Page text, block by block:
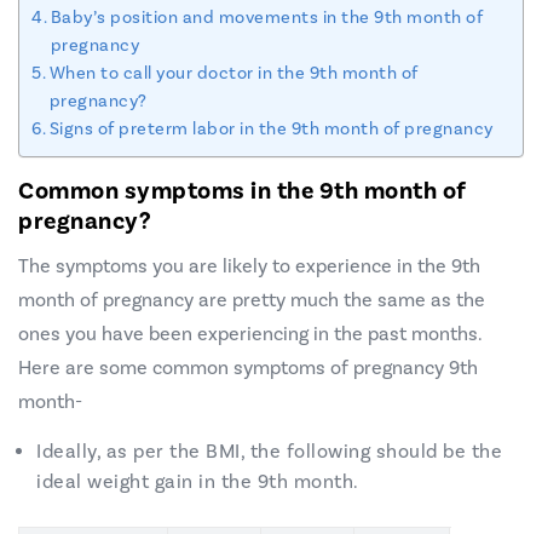
Baby’s position and movements in the 9th month of
pregnancy
When to call your doctor in the 9th month of
pregnancy?
Signs of preterm labor in the 9th month of pregnancy
Common symptoms in the 9th month of
pregnancy?
The symptoms you are likely to experience in the 9th
month of pregnancy are pretty much the same as the
ones you have been experiencing in the past months.
Here are some common symptoms of pregnancy 9th
month-
Ideally, as per the BMI, the following should be the
ideal weight gain in the 9th month.